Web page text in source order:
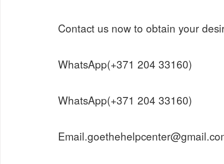
Contact us now to obtain your
WhatsApp(+371 204 33160)
WhatsApp(+371 204 33160)